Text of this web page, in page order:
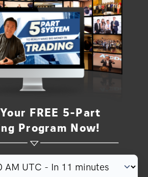
FREE 5-Part
Program Now!